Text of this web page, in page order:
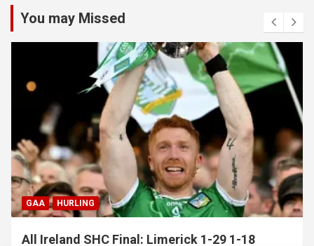
You may Missed
GAA HURLING
All Ireland SHC Final: Limerick 1-29 1-18